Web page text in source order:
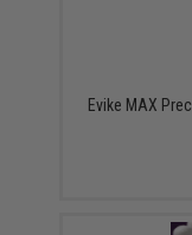
Evike MAX